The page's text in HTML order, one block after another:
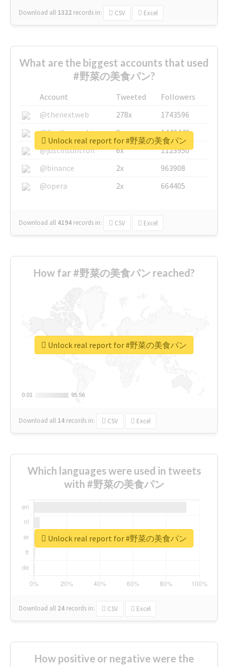
Download all 1322 records in: CSV Excel
What are the biggest accounts that used
#野菜の美食パン?
Account Tweeted
Followers
@thenextweb
278x
1743596
@GuyKawasaki
8x
1440448
@justinsuntron
6x
1123950
@binance
2x
963908
@opera
2x 664405
Download all 4194 records in: CSV Excel
Unlock real report for #野菜の美食パン
How far #野菜の美食パン reached?
0.01
0.01 95.56
95.56
Download all 14 records in: CSV Excel
Unlock real report for #野菜の美食パン
Which languages were used in tweets
with #野菜の美食パン
Download all 24 records in: CSV Excel
Unlock real report for #野菜の美食パン
How positive or negative were the